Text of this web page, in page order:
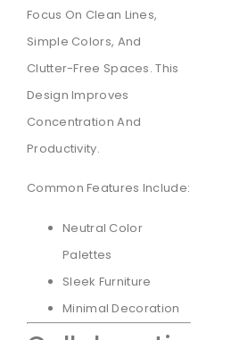
Focus On Clean Lines,
Simple Colors, And
Clutter-Free Spaces. This
Design Improves
Concentration And
Productivity.
Common Features Include:
Neutral Color
Palettes
Sleek Furniture
Minimal Decoration